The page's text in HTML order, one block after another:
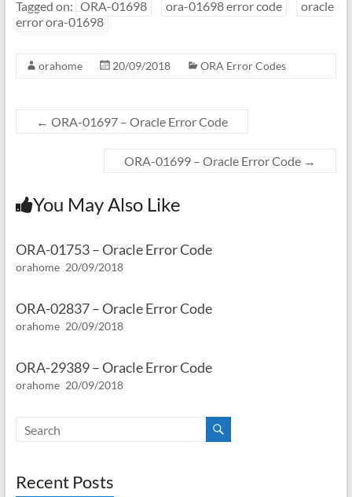
Tagged on: ORA-01698 ora-01698 error code
oracle
error ora-01698
orahome 20/09/2018 ORA Error Codes
← ORA-01697 – Oracle Error Code
ORA-01699 – Oracle Error Code →
You May Also Like
ORA-01753 – Oracle Error Code
orahome 20/09/2018
ORA-02837 – Oracle Error Code
orahome 20/09/2018
ORA-29389 – Oracle Error Code
orahome 20/09/2018
Recent Posts